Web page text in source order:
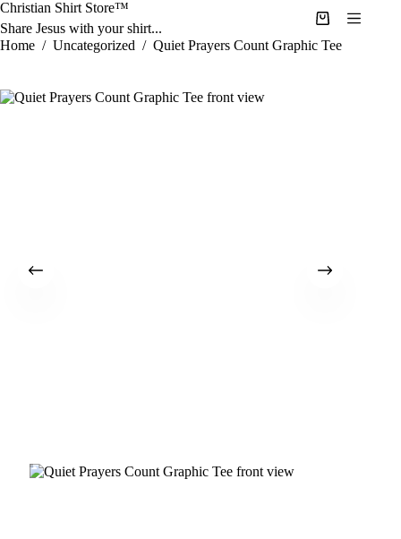
Skip
to
content
Christian Shirt Store™
Share Jesus with your shirt...
Shopping
cart
Home / Uncategorized / Quiet Prayers Count Graphic Tee